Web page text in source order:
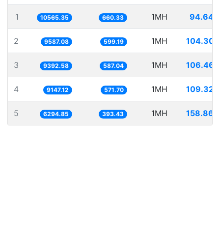
1 10565.35 660.33 1MH 94.649
2 9587.08 599.19 1MH 104.307
3 9392.58 587.04 1MH 106.467
4 9147.12 571.70 1MH 109.324
5 6294.85 393.43 1MH 158.860